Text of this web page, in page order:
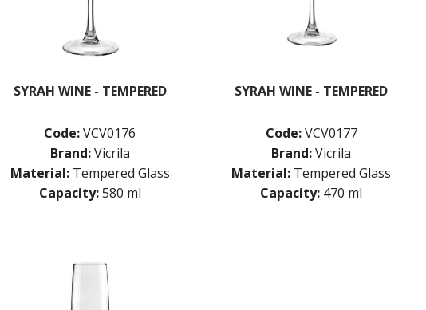
SYRAH WINE - TEMPERED
Code:VCV0176
Brand:Vicrila
Material: Tempered Glass
Capacity:580 ml
SYRAH WINE - TEMPERED
Code:VCV0177
Brand:Vicrila
Material: Tempered Glass
Capacity: 470 ml